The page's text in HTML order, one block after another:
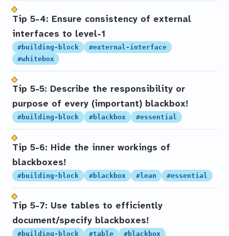
Tip 5-4: Ensure consistency of external
interfaces to level-1
#building-block
#external-interface
#whitebox
Tip 5-5: Describe the responsibility or
purpose of every (important) blackbox!
#building-block #blackbox #essential
Tip 5-6: Hide the inner workings of
blackboxes!
#building-block #blackbox #lean #essential
Tip 5-7: Use tables to efficiently
document/specify blackboxes!
#building-block #table #blackbox